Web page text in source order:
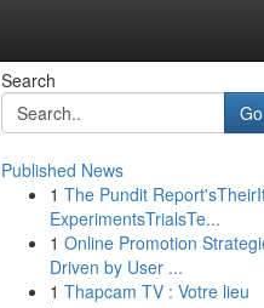
Search
Go
Published News
1 The Pundit
ExperimentsTrialsTe...
1 Online Promotion
Driven by User ...
1 Thapcam TV : Votre lieu